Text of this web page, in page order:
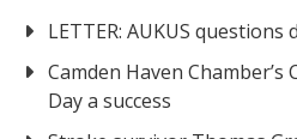
LETTER: AUKUS questions
Camden Haven
Day a success